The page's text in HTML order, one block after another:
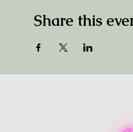
Share this